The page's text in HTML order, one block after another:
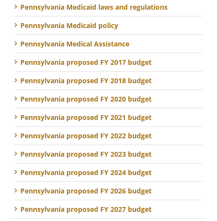
Pennsylvania Medicaid laws and regulations
Pennsylvania Medicaid policy
Pennsylvania Medical Assistance
Pennsylvania proposed FY 2017 budget
Pennsylvania proposed FY 2018 budget
Pennsylvania proposed FY 2020 budget
Pennsylvania proposed FY 2021 budget
Pennsylvania proposed FY 2022 budget
Pennsylvania proposed FY 2023 budget
Pennsylvania proposed FY 2024 budget
Pennsylvania proposed FY 2026 budget
Pennsylvania proposed FY 2027 budget